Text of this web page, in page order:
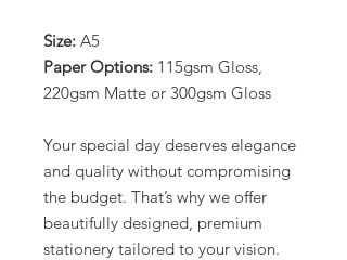
Size: A5
Paper Options: 115gsm Gloss,
220gsm Matte or 300gsm Gloss
Your special day deserves elegance
and quality without compromising
the budget. That’s why we offer
beautifully designed, premium
stationery tailored to your vision.